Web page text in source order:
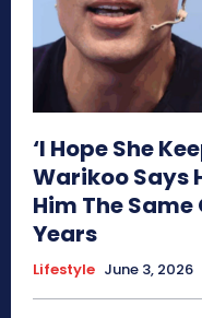
‘I Hope She
Warikoo Says
Him The
Years
Lifestyle June 3, 2026